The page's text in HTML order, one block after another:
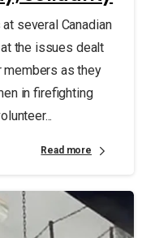
several Canadian
the issues dealt
as they
in firefighting
Read more